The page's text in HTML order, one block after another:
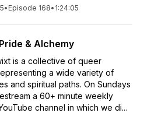
• Episode 168• 1:24:05
& Alchemy
is a collective of queer
a wide variety of
and spiritual paths. On Sundays
a 60+ minute weekly
channel in which we di...